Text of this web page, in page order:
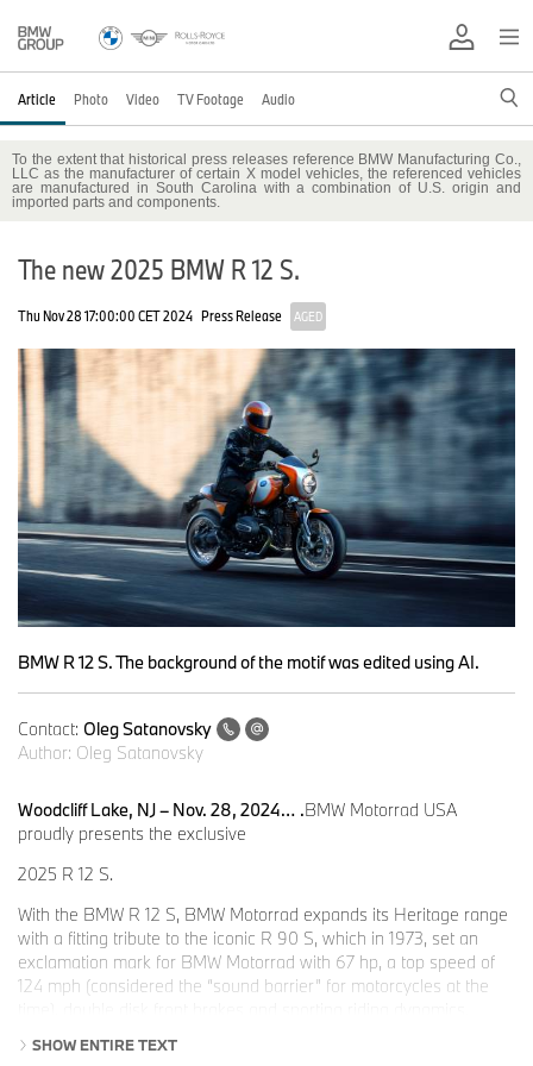
Article Photo Video TV Footage Audio
To the extent that historical press releases reference BMW Manufacturing Co.,
LLC as the manufacturer of certain X model vehicles, the referenced vehicles
are manufactured in South Carolina with a combination of U.S. origin and
imported parts and components.
The new 2025 BMW R 12 S.
Thu Nov 28 17:00:00 CET 2024 Press Release AGED
BMW R 12 S. The background of the motif was edited using AI.
Contact: Oleg Satanovsky
Author: Oleg Satanovsky
Woodcliff Lake, NJ – Nov. 28, 2024… .BMW Motorrad USA
proudly presents the exclusive
2025 R 12 S.
With the BMW R 12 S, BMW Motorrad expands its Heritage range
with a fitting tribute to the iconic R 90 S, which in 1973, set an
exclamation mark for BMW Motorrad with 67 hp, a top speed of
124 mph (considered the “sound barrier” for motorcycles at the
Chief Designer at the time, Hans A. Muth, skillfully expressed the
SHOW ENTIRE TEXT